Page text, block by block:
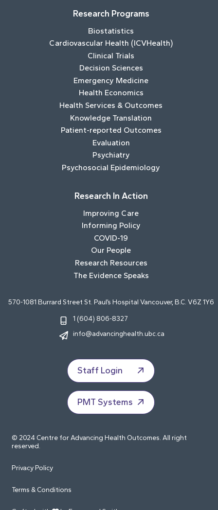
Research Programs
Biostatistics
Cardiovascular Health (ICVHealth)
Clinical Trials
Decision Sciences
Emergency Medicine
Health Economics
Health Services & Outcomes
Knowledge Translation
Patient-reported Outcomes
Evaluation
Psychiatry
Psychosocial Epidemiology
Research In Action
Improving Care
Informing Policy
COVID-19
Our People
Research Resources
The Evidence Speaks
570-1081 Burrard Street St. Paul’s Hospital Vancouver, B.C. V6Z 1Y6
1 (604) 806-8327
info@advancinghealth.ubc.ca
Staff Login
PMT Systems
© 2024 Centre for Advancing Health Outcomes. All right
reserved.
Privacy Policy
Terms & Conditions